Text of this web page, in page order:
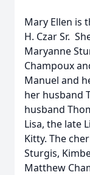
Mary Ellen is
H. Czar Sr.
Maryanne
Champoux
Manuel and
her husband
husband
Lisa, the late
Kitty. The
Sturgis,
Matthew